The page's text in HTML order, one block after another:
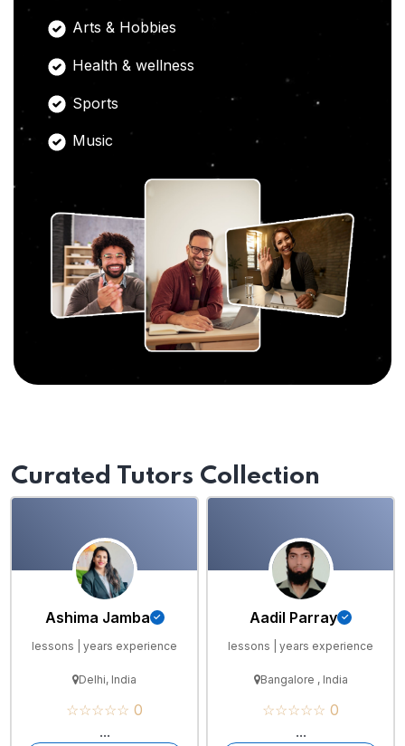
Arts & Hobbies
Health & wellness
Sports
Music
Curated Tutors Collection
Ashima Jamba
lessons | years experience
Delhi, India
☆☆☆☆☆ 0
...
Aadil Parray
lessons | years experience
Bangalore , India
☆☆☆☆☆ 0
...